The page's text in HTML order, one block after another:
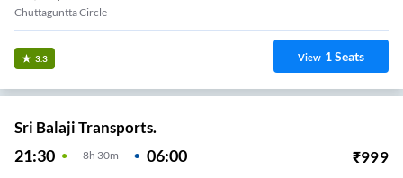
Chuttaguntta Circle
3.3 View 1Seats
Sri Balaji Transports.
21:30 8H 30m 06:00 ₹999